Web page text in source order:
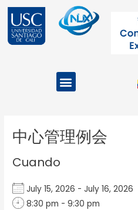
contenido
Menu
中心管理例会
Cuando
July 15, 2026 - July 16, 2026
8:30 pm - 9:30 pm